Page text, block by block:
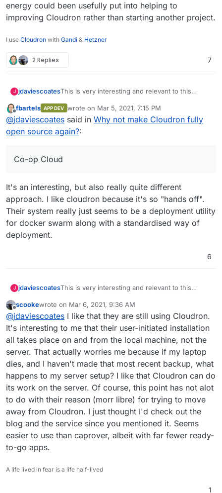
energy could been usefully put into helping to
improving Cloudron rather than starting another project.
I use Cloudron with Gandi & Hetzner
2 Replies 7
J jdaviescoatesThis is very interesting and relevant to this
https://autonomic.zone/blog/co-op-cloud/
Basically, a UK based worker co-op digital
agency who used to use Cloudron no longer do
fulfil very similar goals called Co-op Cloud.
open source.
also feeling a bit sad that it needs to exist at all.
I reckon if Cloudron had remained open source
their energy could been usefully put into helping
another project.
Offline
fbartels APP DEV wrote on Mar 5, 2021, 7:15 PM
last edited by
@jdaviescoates said in Why not make Cloudron fully
open source again?:
Co-op Cloud
It's an interesting, but also really quite different
approach. I like cloudron because it's so "hands off".
Their system really just seems to be a deployment utility
for docker swarm along with a standardised way of
deployment.
6
J jdaviescoatesThis is very interesting and relevant to this
https://autonomic.zone/blog/co-op-cloud/
Basically, a UK based worker co-op digital
agency who used to use Cloudron no longer do
so and have now started yet another project to
fulfil very similar goals called Co-op Cloud.
This is primarily because Cloudron is no longer
open source.
I really love their project and wish them well and
will do all I can to support them, but I can't help
also feeling a bit sad that it needs to exist at all.
I reckon if Cloudron had remained open source
their energy could been usefully put into helping
to improving Cloudron rather than starting
another project.
Offline
scookewrote on Mar 6, 2021, 9:36 AM
last edited by
@jdaviescoates I like that they are still using Cloudron.
It's interesting to me that their user-initiated installation
all takes place on and from the local machine, not the
server. That actually worries me because if my laptop
dies, and I haven't made that most recent backup, what
happens to my server setup? I like that Cloudron can do
its work on the server. Of course, this point has not alot
to do with their reason (morr libre) for trying to move
away from Cloudron. I just thought I'd check out the
blog and the service since you mentioned it. Seems
easier to use than caprover, albeit with far fewer ready-
to-go apps.
A life lived in fear is a life half-lived
1